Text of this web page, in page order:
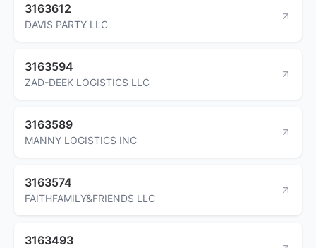
3163612
DAVIS PARTY LLC
3163594
ZAD-DEEK LOGISTICS LLC
3163589
MANNY LOGISTICS INC
3163574
FAITHFAMILY&FRIENDS LLC
3163493